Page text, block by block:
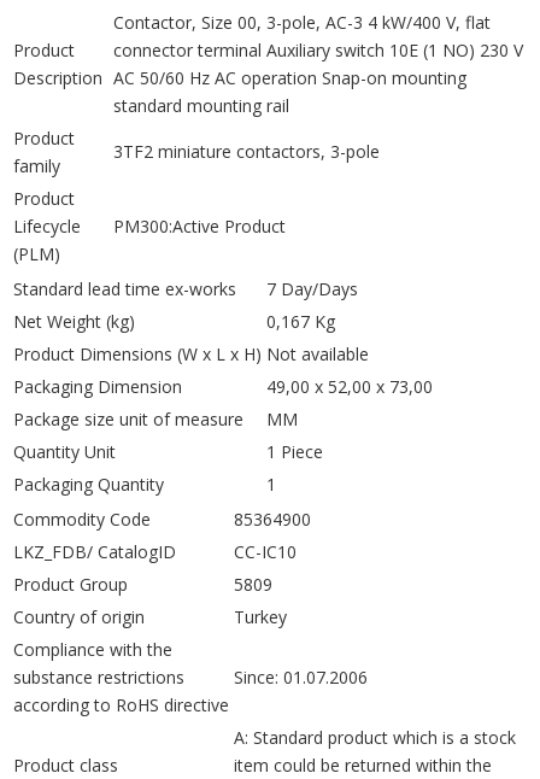
Product
Description
Contactor, Size 00, 3-pole, AC-3 4 kW/400 V, flat
connector terminal Auxiliary switch 10E (1 NO) 230 V
AC 50/60 Hz AC operation Snap-on mounting
standard mounting rail
Product
family
3TF2 miniature contactors, 3-pole
Product
Lifecycle
(PLM)
PM300:Active Product
Standard lead time ex-works
7 Day/Days
Net Weight (kg)
0,167 Kg
Product Dimensions (W x L x H) Not available
Packaging Dimension
49,00 x 52,00 x 73,00
Package size unit of measure
MM
Quantity Unit
1 Piece
Packaging Quantity
1
Commodity Code
85364900
LKZ_FDB/ CatalogID
CC-IC10
Product Group
5809
Country of origin
Turkey
Compliance with the
substance restrictions
according to RoHS directive
Since: 01.07.2006
Product class
A: Standard product which is a stock
item could be returned within the